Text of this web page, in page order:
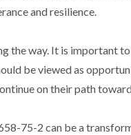
and resilience.
the way. It is important
be viewed as
on their path
75-2 can be a